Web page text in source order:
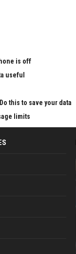
is off
useful
this to save your data
limits